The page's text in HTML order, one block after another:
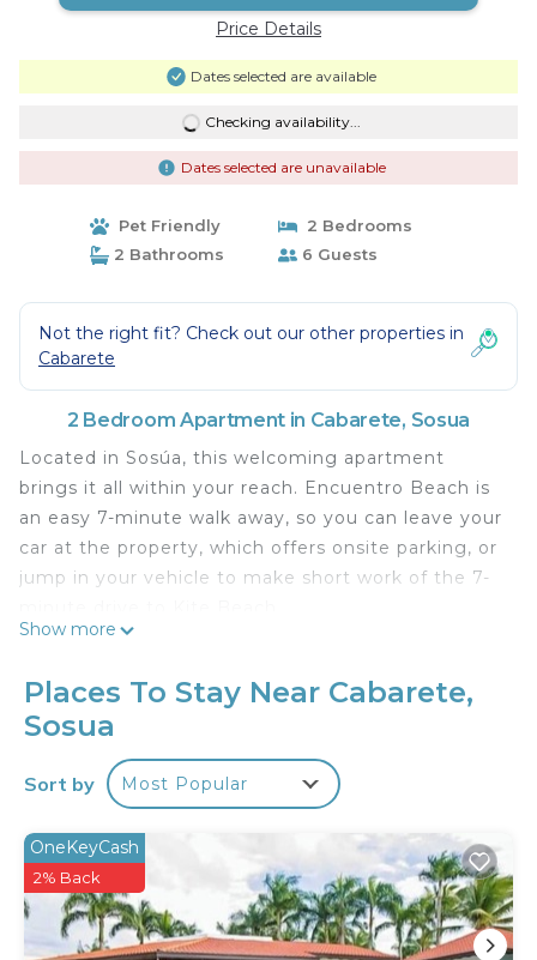
Price Details
Dates selected are available
Checking availability...
Dates selected are unavailable
Pet Friendly
2 Bedrooms
2 Bathrooms
6 Guests
Not the right fit? Check out our other properties in
Cabarete
2 Bedroom Apartment in Cabarete, Sosua
Located in Sosúa, this welcoming apartment
brings it all within your reach. Encuentro Beach is
an easy 7-minute walk away, so you can leave your
car at the property, which offers onsite parking, or
jump in your vehicle to make short work of the 7-
you can enjoy your surroundings with the pool and
outdoor pool. As for the great indoors, you can
come inside and enjoy the free WiFi and TV.
This 2-bedroom, 2-bathroom rental features a sofa
bed and air conditioning.
This 2 Bedrooms Apartment provides
accommodation with Pet Friendly, Pool,
Designated Smoking Area, for your convenience.
This Apartment features many amenities for
Show more
Places To Stay Near Cabarete,
Sosua
Sort by Most Popular
OneKeyCash
2% Back